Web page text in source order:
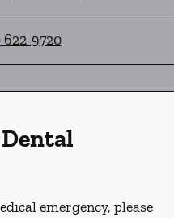
622-9720
emergency, please